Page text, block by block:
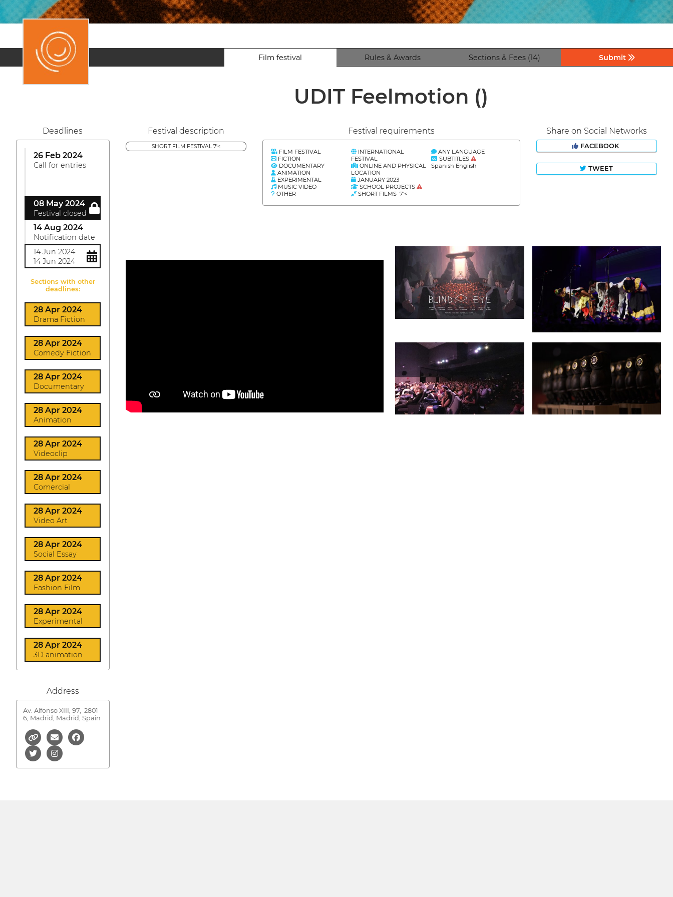
Film festival Rules & Awards Sections & Fees (14) Submit
UDIT Feelmotion ()
Deadlines
26 Feb 2024
Call for entries
08 May 2024
Festival closed
14 Aug 2024
Notification date
14 Jun 2024
14 Jun 2024
Sections with other
deadlines:
28 Apr 2024
Drama Fiction
28 Apr 2024
Comedy Fiction
28 Apr 2024
Documentary
28 Apr 2024
Animation
28 Apr 2024
Videoclip
28 Apr 2024
Comercial
28 Apr 2024
Video Art
28 Apr 2024
Social Essay
28 Apr 2024
Fashion Film
28 Apr 2024
Experimental
28 Apr 2024
3D animation
Address
Av. Alfonso XIII, 97, 2801
6, Madrid, Madrid, Spain
Festival description
SHORT FILM FESTIVAL 7'<
Festival requirements
FILM FESTIVAL
FICTION
DOCUMENTARY
ANIMATION
EXPERIMENTAL
MUSIC VIDEO
OTHER
INTERNATIONAL
FESTIVAL
ONLINE AND PHYSICAL
LOCATION
JANUARY 2023
SCHOOL PROJECTS
SHORT FILMS 7'<
ANY LANGUAGE
SUBTITLES
Spanish English
Share on Social Networks
FACEBOOK
TWEET